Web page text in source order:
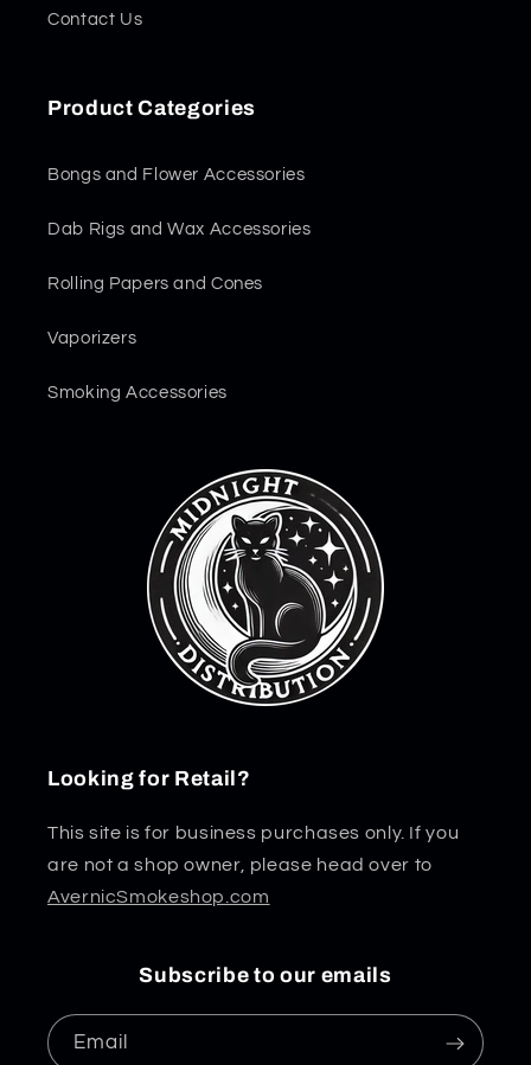
Contact Us
Product Categories
Bongs and Flower Accessories
Dab Rigs and Wax Accessories
Rolling Papers and Cones
Vaporizers
Smoking Accessories
Looking for Retail?
This site is for business purchases only. If you
are not a shop owner, please head over to
AvernicSmokeshop.com
Subscribe to our emails
Email